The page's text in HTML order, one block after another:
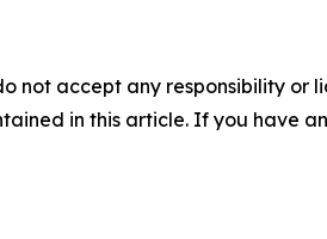
not accept any responsibility
in this article. If you have